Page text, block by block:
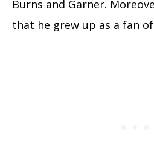
Burns and Garner.
that he grew up as a fan